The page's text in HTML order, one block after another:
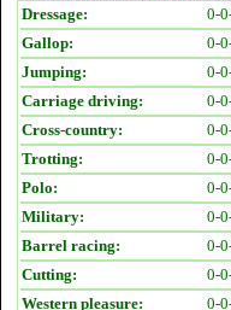
Dressage:
0-
Gallop:
0-
Jumping:
0-
Carriage driving:
0-
Cross-country:
0-
Trotting:
0-
Polo:
0-
Military:
0-
Barrel racing:
0-
Cutting:
0-
Western pleasure:
0-